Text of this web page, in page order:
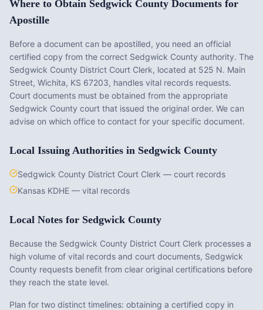
Where to Obtain Sedgwick County Documents for
Apostille
Before a document can be apostilled, you need an official
certified copy from the correct Sedgwick County authority. The
Sedgwick County District Court Clerk, located at 525 N. Main
Street, Wichita, KS 67203, handles vital records requests.
Court documents must be obtained from the appropriate
Sedgwick County court that issued the original order. We can
advise on which office to contact for your specific document.
Local Issuing Authorities in Sedgwick County
Sedgwick County District Court Clerk — court records
Kansas KDHE — vital records
Local Notes for Sedgwick County
Because the Sedgwick County District Court Clerk processes a
high volume of vital records and court documents, Sedgwick
County requests benefit from clear original certifications before
they reach the state level.
Plan for two distinct timelines: obtaining a certified copy in